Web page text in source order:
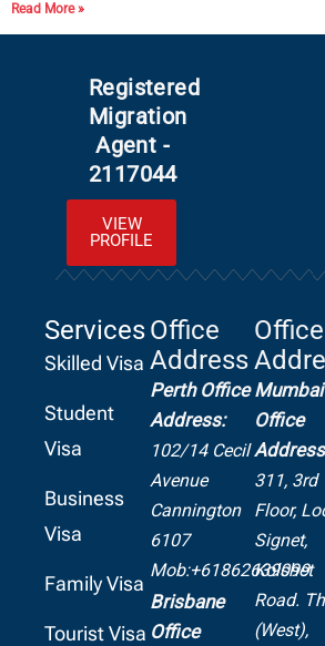
Read More »
Registered
Migration
Agent -
2117044
VIEW
PROFILE
Services
Skilled Visa
Student
Visa
Business
Visa
Family Visa
Tourist Visa
Office
Address
Perth Office
Address:
102/14 Cecil
Avenue
Cannington
6107
Mob:+61862639099
Brisbane
Office
Mumbai
Office
311, 3rd
Floor,
Signet,
Kolshet
Road.
(West),
Office